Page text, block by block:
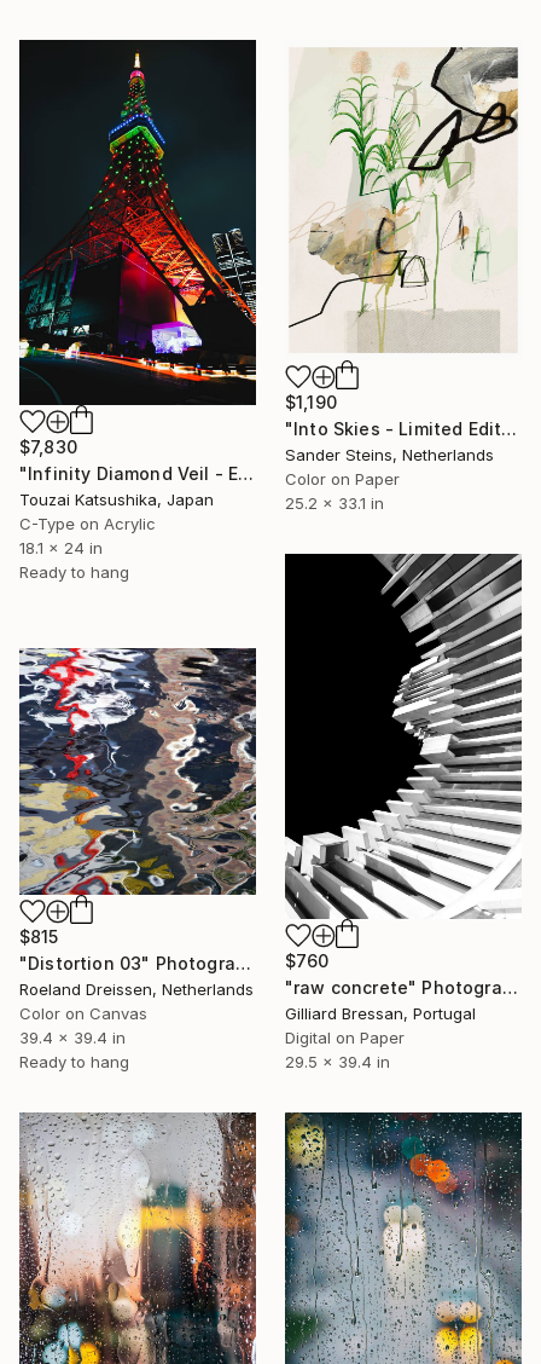
$7,830
"Infinity Diamond Veil - Eternal Tokyo Tower Unique (1/1)" Photograph
Touzai Katsushika, Japan
C-Type on Acrylic
18.1 x 24 in
Ready to hang
$1,190
"Into Skies - Limited Edition of 1" Photograph
Sander Steins, Netherlands
Color on Paper
25.2 x 33.1 in
$760
"raw concrete" Photograph
Gilliard Bressan, Portugal
Digital on Paper
29.5 x 39.4 in
$815
"Distortion 03" Photograph
Roeland Dreissen, Netherlands
Color on Canvas
39.4 x 39.4 in
Ready to hang